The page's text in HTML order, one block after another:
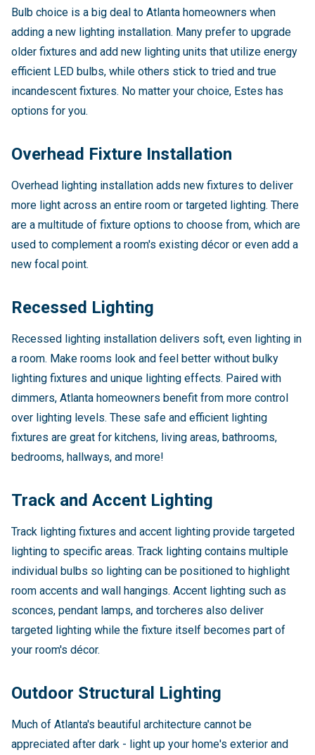
Bulb choice is a big deal to Atlanta homeowners when
adding a new lighting installation. Many prefer to upgrade
older fixtures and add new lighting units that utilize energy
efficient LED bulbs, while others stick to tried and true
incandescent fixtures. No matter your choice, Estes has
options for you.
Overhead Fixture Installation
Overhead lighting installation adds new fixtures to deliver
more light across an entire room or targeted lighting. There
are a multitude of fixture options to choose from, which are
used to complement a room's existing décor or even add a
new focal point.
Recessed Lighting
Recessed lighting installation delivers soft, even lighting in
a room. Make rooms look and feel better without bulky
lighting fixtures and unique lighting effects. Paired with
dimmers, Atlanta homeowners benefit from more control
over lighting levels. These safe and efficient lighting
fixtures are great for kitchens, living areas, bathrooms,
bedrooms, hallways, and more!
Track and Accent Lighting
Track lighting fixtures and accent lighting provide targeted
lighting to specific areas. Track lighting contains multiple
individual bulbs so lighting can be positioned to highlight
room accents and wall hangings. Accent lighting such as
sconces, pendant lamps, and torcheres also deliver
targeted lighting while the fixture itself becomes part of
your room's décor.
Outdoor Structural Lighting
Much of Atlanta's beautiful architecture cannot be
appreciated after dark - light up your home's exterior and